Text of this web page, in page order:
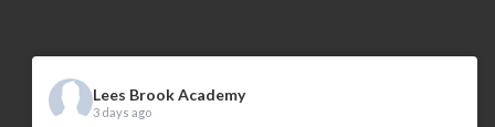
Lees Brook Academy
3 days ago